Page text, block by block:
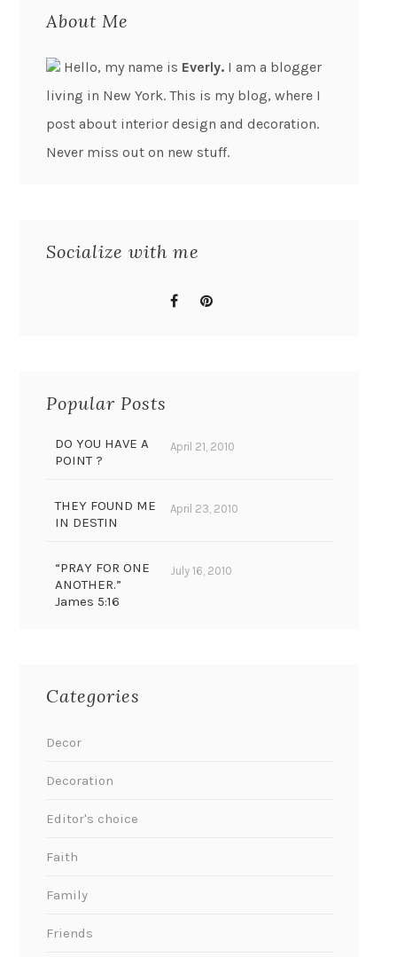
About Me
Hello, my name is Everly. I am a blogger
living in New York. This is my blog, where I
post about interior design and decoration.
Never miss out on new stuff.
Socialize with me
Popular Posts
DO YOU HAVE A
POINT ?
April 21, 2010
THEY FOUND ME
IN DESTIN
April 23, 2010
“PRAY FOR ONE
ANOTHER.”
James 5:16
July 16, 2010
Categories
Decor
Decoration
Editor's choice
Faith
Family
Friends